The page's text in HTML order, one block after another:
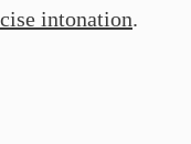
intonation.